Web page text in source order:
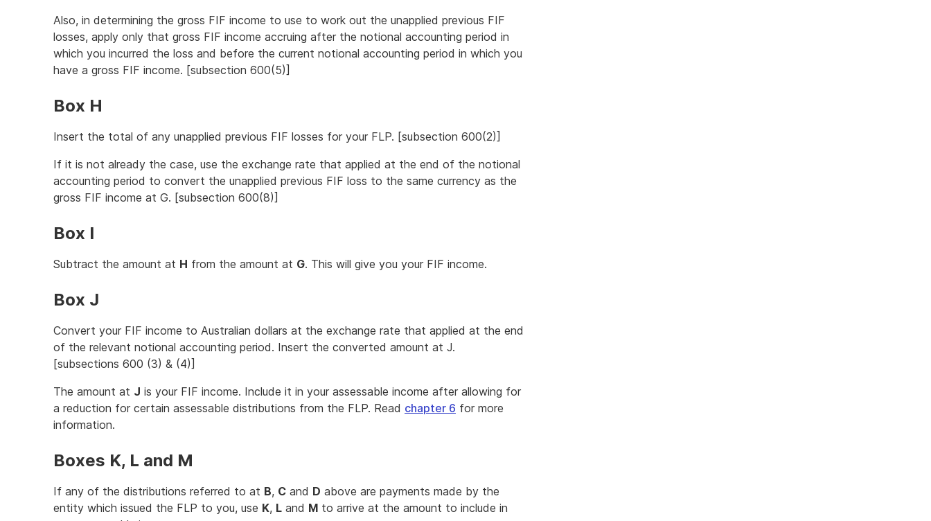
Also, in determining the gross FIF income to use to work out the unapplied previous FIF
losses, apply only that gross FIF income accruing after the notional accounting period in
which you incurred the loss and before the current notional accounting period in which you
have a gross FIF income. [subsection 600(5)]
Box H
Insert the total of any unapplied previous FIF losses for your FLP. [subsection 600(2)]
If it is not already the case, use the exchange rate that applied at the end of the notional
accounting period to convert the unapplied previous FIF loss to the same currency as the
gross FIF income at G. [subsection 600(8)]
Box I
Subtract the amount at H from the amount at G. This will give you your FIF income.
Box J
Convert your FIF income to Australian dollars at the exchange rate that applied at the end
of the relevant notional accounting period. Insert the converted amount at J.
[subsections 600 (3) & (4)]
The amount at J is your FIF income. Include it in your assessable income after allowing for
a reduction for certain assessable distributions from the FLP. Read chapter 6 for more
information.
Boxes K, L and M
If any of the distributions referred to at B, C and D above are payments made by the
entity which issued the FLP to you, use K, L and M to arrive at the amount to include in